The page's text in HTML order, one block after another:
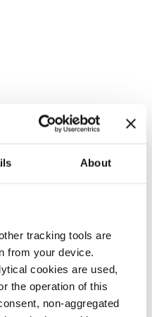
About
tracking tools are
from your device.
cookies are used,
the operation of this
non-aggregated